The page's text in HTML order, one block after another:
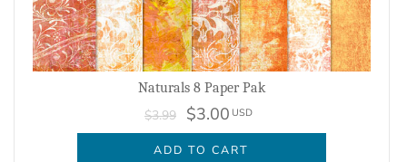
Naturals 8 Paper Pak
$3.99 $3.00 USD
ADD TO CART